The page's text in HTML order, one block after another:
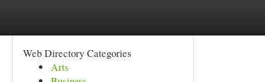
Web Directory Categories
Arts